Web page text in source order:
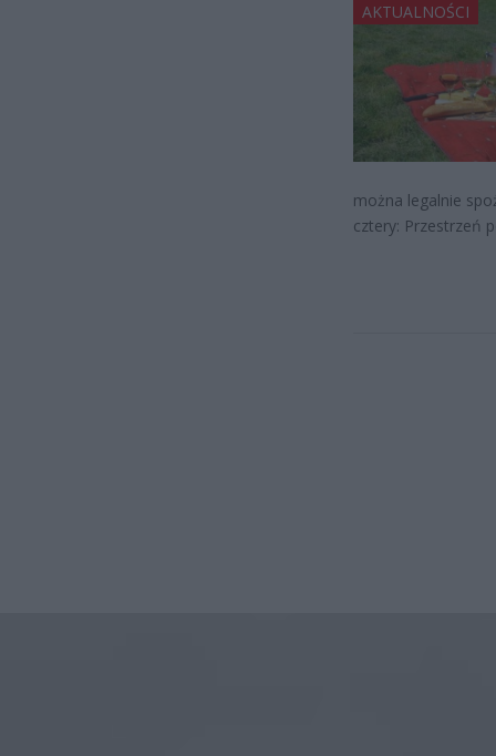
AKTUALNOŚCI
można legalnie
cztery: Przestrzeń